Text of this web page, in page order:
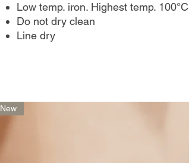
Low temp. iron. Highest temp. 100°C
Do not dry clean
Line dry
New